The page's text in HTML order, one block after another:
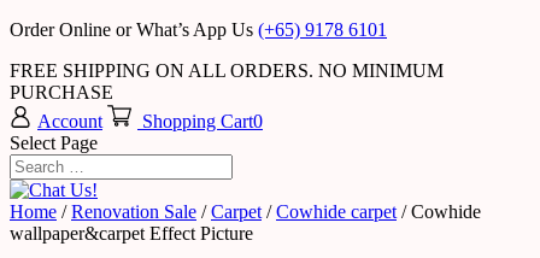
Order Online or What’s App Us (+65) 9178 6101
FREE SHIPPING ON ALL ORDERS. NO MINIMUM
PURCHASE
Account
Shopping Cart0
Select Page
Home /Renovation Sale /Carpet /Cowhide carpet / Cowhide
wallpaper&carpet Effect Picture